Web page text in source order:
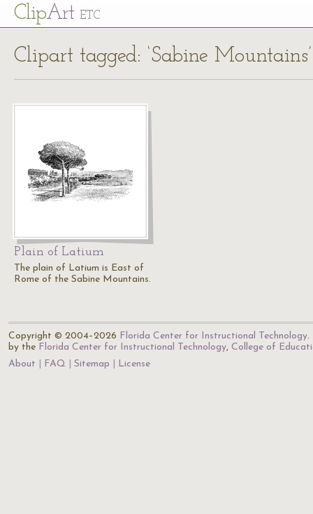
ClipArt ETC
Clipart tagged: ‘Sabine Mountains’
Plain of Latium
The plain of Latium is East of
Rome of the Sabine Mountains.
Copyright © 2004–2026 Florida Center for Instructional Technology.
by the Florida Center for Instructional Technology, College of
About
FAQ Sitemap License